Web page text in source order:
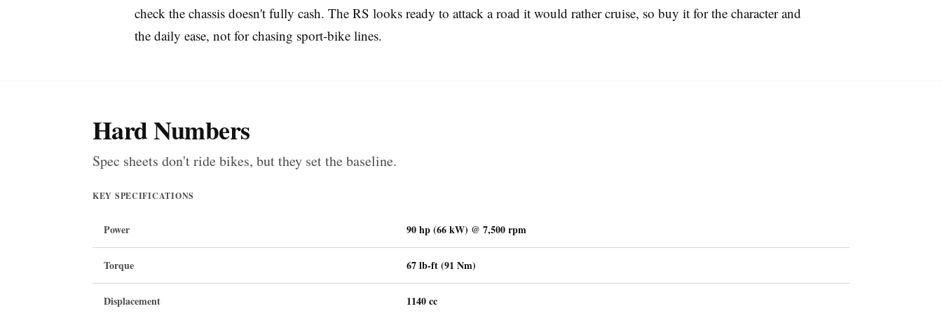
check the chassis doesn't fully cash. The RS looks ready to attack a road it would rather cruise, so buy it for the character and
the daily ease, not for chasing sport-bike lines.
Hard Numbers
Spec sheets don't ride bikes, but they set the baseline.
KEY SPECIFICATIONS
Power 90 hp (66 kW) @ 7,500 rpm
Torque 67 lb-ft (91 Nm)
Displacement 1140 cc